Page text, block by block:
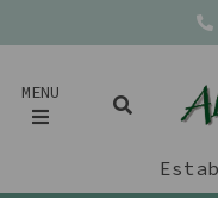
MENU